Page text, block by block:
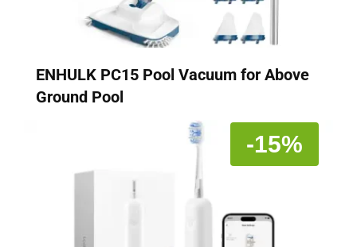
ENHULK PC15 Pool Vacuum for Above
Ground Pool
-15%